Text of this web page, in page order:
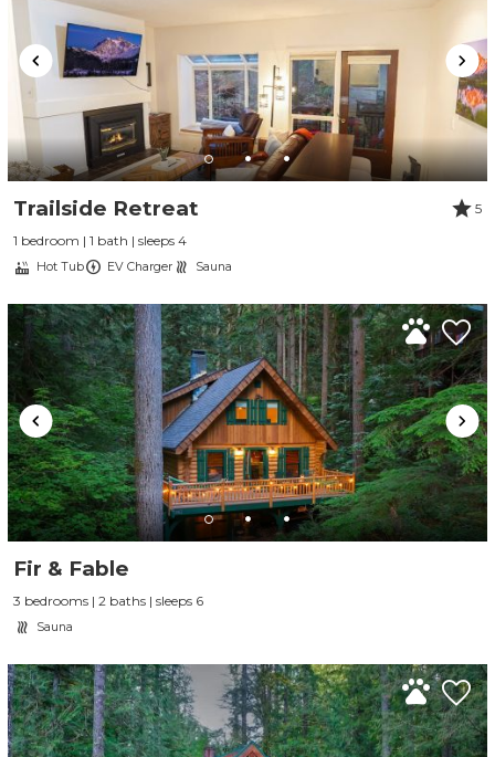
Trailside Retreat
5
1 bedroom | 1 bath | sleeps 4
Hot Tub EV Charger Sauna
Fir & Fable
3 bedrooms | 2 baths | sleeps 6
Sauna